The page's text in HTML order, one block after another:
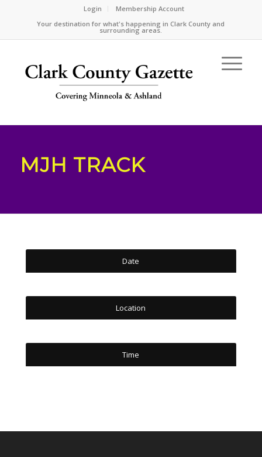
Login
Membership Account
Your destination for what's happening in Clark County and
surrounding areas.
MJH TRACK
Date
Location
Time